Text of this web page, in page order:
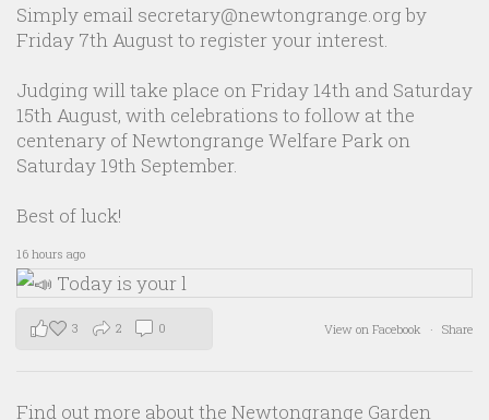
Simply email secretary@newtongrange.org by
Friday 7th August to register your interest.
Judging will take place on Friday 14th and Saturday
15th August, with celebrations to follow at the
centenary of Newtongrange Welfare Park on
Saturday 19th September.
Best of luck!
16 hours ago
View on Facebook · Share
3 2 0
Find out more about the Newtongrange Garden